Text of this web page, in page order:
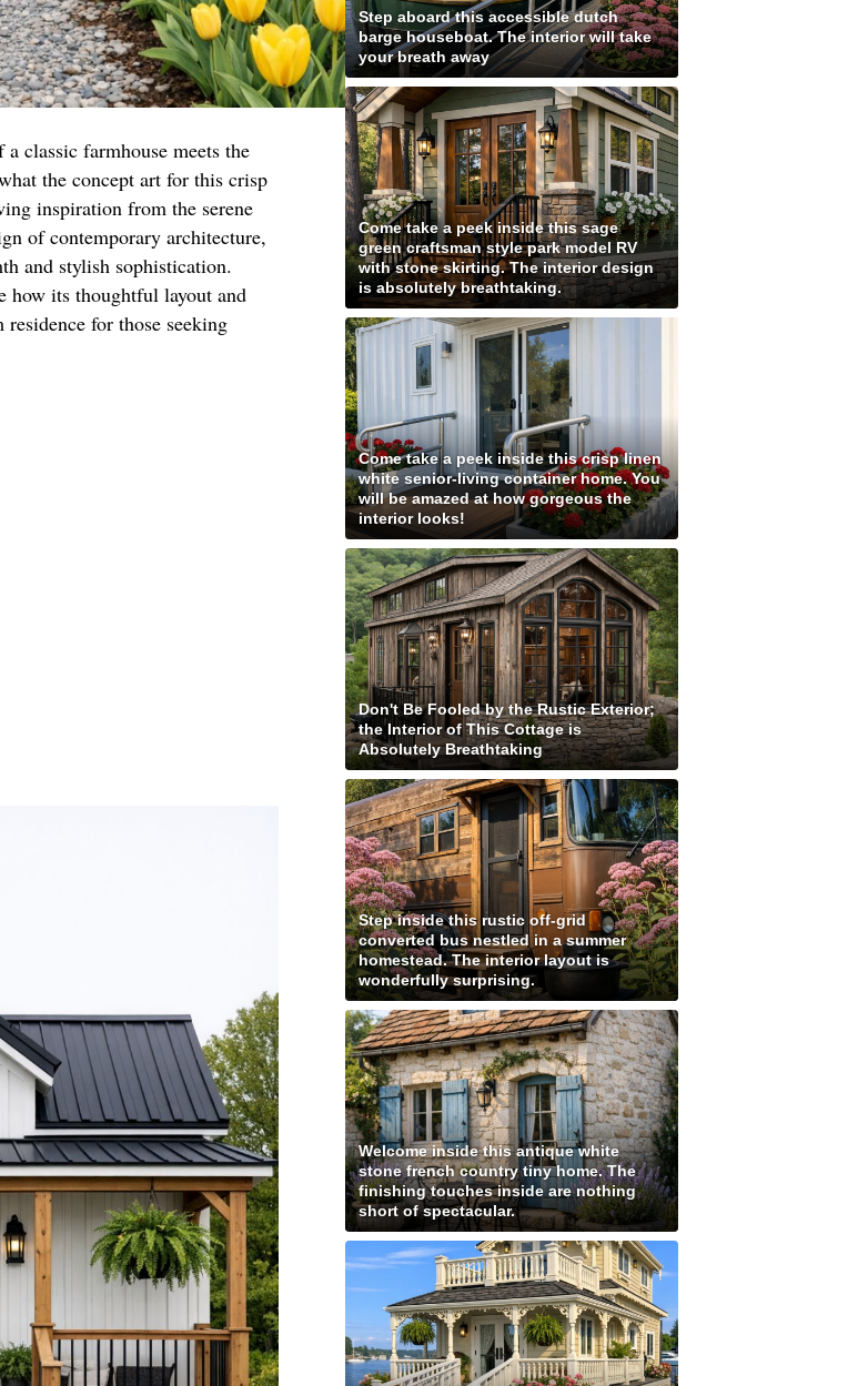
classic farmhouse meets the
the concept art for this crisp
inspiration from the serene
of contemporary architecture,
and stylish sophistication.
how its thoughtful layout and
for those seeking
Step aboard this accessible dutch
barge houseboat. The interior will take
your breath away
Come take a peek inside this sage
green craftsman style park model RV
with stone skirting. The interior design
is absolutely breathtaking.
Come take a peek inside this crisp linen
white senior-living container home. You
will be amazed at how gorgeous the
interior looks!
Don't Be Fooled by the Rustic Exterior;
the Interior of This Cottage is
Absolutely Breathtaking
Step inside this rustic off-grid
converted bus nestled in a summer
homestead. The interior layout is
wonderfully surprising.
Welcome inside this antique white
stone french country tiny home. The
finishing touches inside are nothing
short of spectacular.